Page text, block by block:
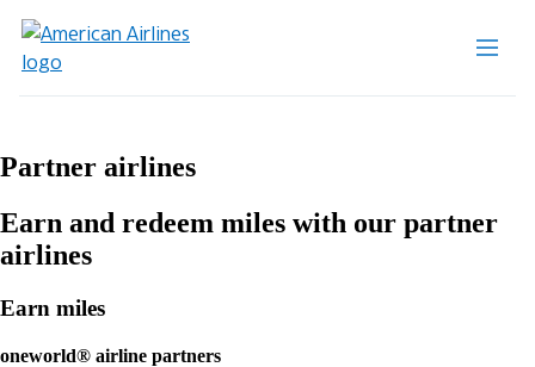
Partner airlines
Earn and redeem miles with our partner
airlines
Earn miles
oneworld® airline partners